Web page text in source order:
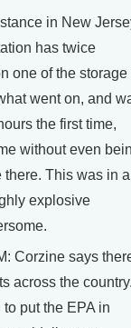
in New
has twice
one of the storage
went on, and
the first time,
without even
This was in a
explosive
Corzine says
across the
put the EPA in